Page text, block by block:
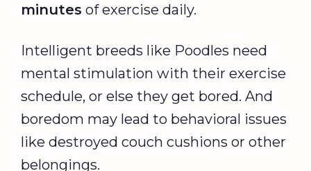
minutes of exercise daily.
Intelligent breeds like Poodles need
mental stimulation with their exercise
schedule, or else they get bored. And
boredom may lead to behavioral issues
like destroyed couch cushions or other
belongings.